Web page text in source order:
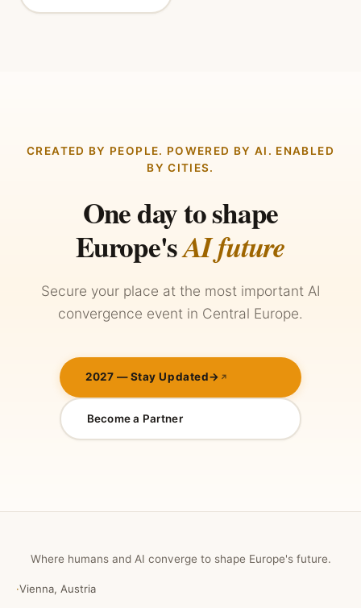
CREATED BY PEOPLE. POWERED BY AI. ENABLED
BY CITIES.
One day to shape
Europe'sAI future
Secure your place at the most important AI
convergence event in Central Europe.
2027 — Stay Updated→
Become a Partner
Where humans and AI converge to shape Europe's future.
·Vienna, Austria